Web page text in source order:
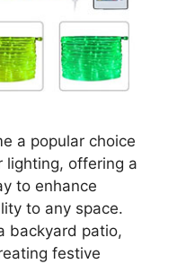
a popular choice
offering a
to enhance
to any space.
backyard patio,
festive